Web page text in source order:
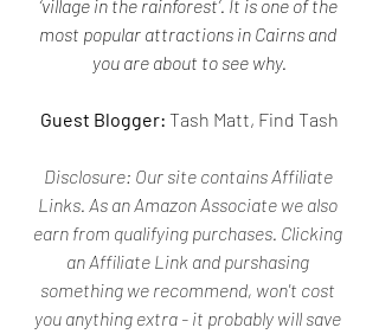
‘village in the rainforest’. It is one of the
most popular attractions in Cairns and
you are about to see why.
Guest Blogger: Tash Matt, Find Tash
Disclosure: Our site contains Affiliate
Links. As an Amazon Associate we also
earn from qualifying purchases. Clicking
an Affiliate Link and purshasing
something we recommend, won't cost
you anything extra - it probably will save